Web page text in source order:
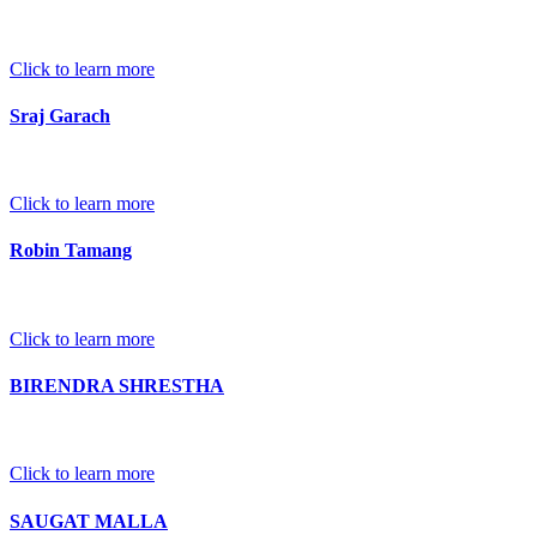
Click to learn more
Sraj Garach
Click to learn more
Robin Tamang
Click to learn more
BIRENDRA SHRESTHA
Click to learn more
SAUGAT MALLA